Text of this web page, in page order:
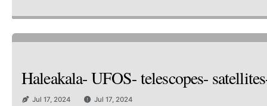
Haleakala- UFOS- telescopes-
Jul 17, 2024 Jul 17, 2024